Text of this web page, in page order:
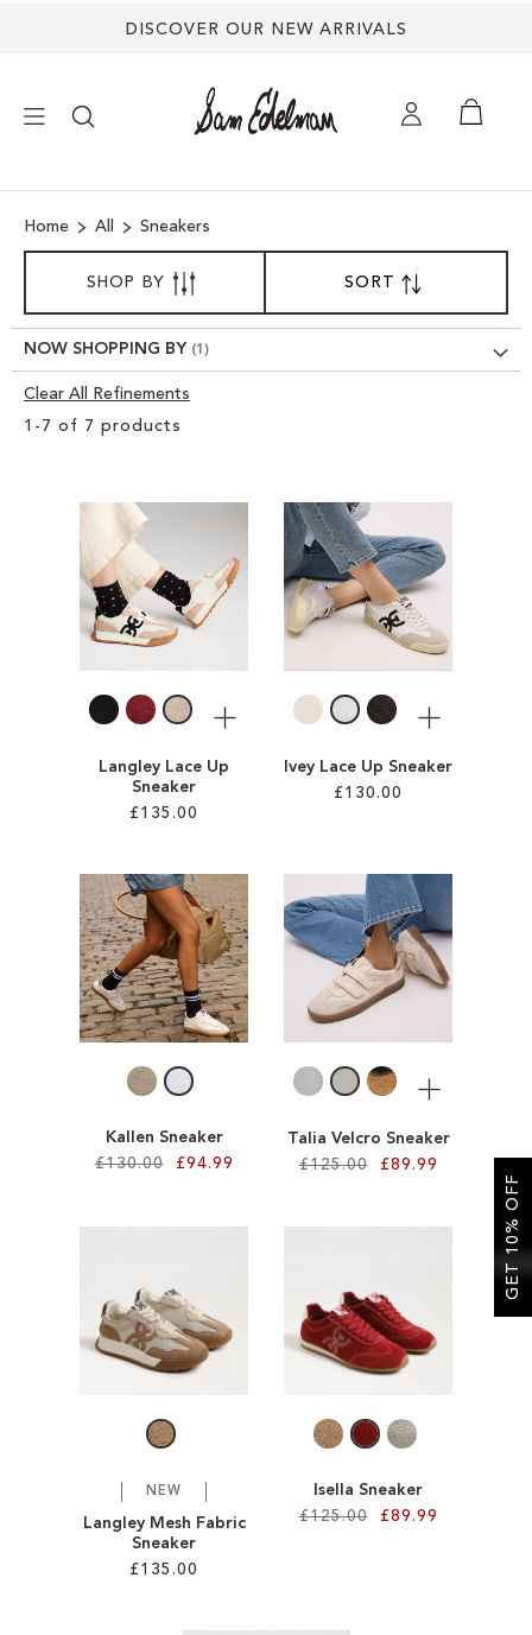
DISCOVER OUR NEW ARRIVALS
SHOES
TREND SHOP
EDELMAN ICONS
Home All Sneakers
1 - 7 of 7 products
SORTBY
DESCENDING
DIRECTION
Langley Lace Up
Sneaker
£135.00
More
ADD
TO
WISH
LIST
Ivey Lace Up Sneaker
£130.00
More
ADD
TO
WISH
Kallen Sneaker
£130.00
£94.99
TO
WISH
Talia Velcro Sneaker
£125.00
£89.99
More
WISH
NEW
Langley Mesh Fabric
Sneaker
£135.00
Isella Sneaker
£125.00
£89.99
SHOP BY
NOW SHOPPING BY
Clear All Refinements
Clear
GET 10% OFF